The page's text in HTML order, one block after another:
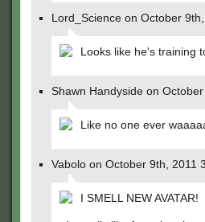
Lord_Science on October
Looks like he's training
Shawn Handyside on
Like no one ever
Vabolo on October 9th, 2011
I SMELL NEW AVATAR!